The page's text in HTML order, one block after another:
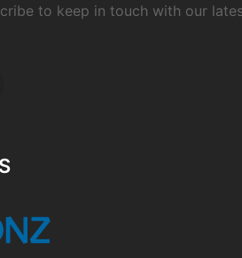
to keep in touch with our